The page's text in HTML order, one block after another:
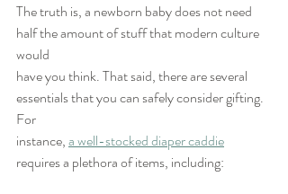
The truth is, a newborn baby does not need
half the amount of stuff that modern culture
would
have you think. That said, there are several
essentials that you can safely consider gifting.
For
instance, a well-stocked diaper caddie
requires a plethora of items, including: